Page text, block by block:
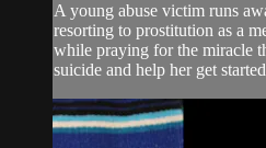
A young abuse victim runs
resorting to prostitution as a
while praying for the miracle
suicide and help her get